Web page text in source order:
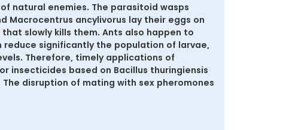
natural enemies. The parasitoid wasps
Macrocentrus ancylivorus lay their eggs on
slowly kills them. Ants also happen to
reduce significantly the population of larvae,
Therefore, timely applications of
insecticides based on Bacillus thuringiensis
disruption of mating with sex pheromones